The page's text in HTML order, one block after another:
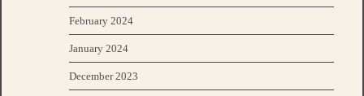
February 2024
January 2024
December 2023